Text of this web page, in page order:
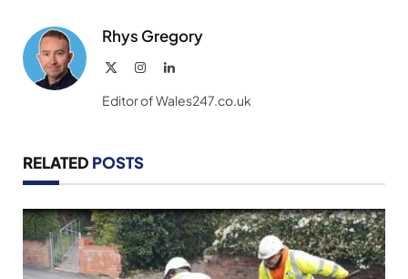
Rhys Gregory
InstagramLinkedIn
Editor of Wales247.co.uk
RELATED POSTS